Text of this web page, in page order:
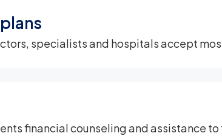
specialists and hospitals accept
financial counseling and assistance to